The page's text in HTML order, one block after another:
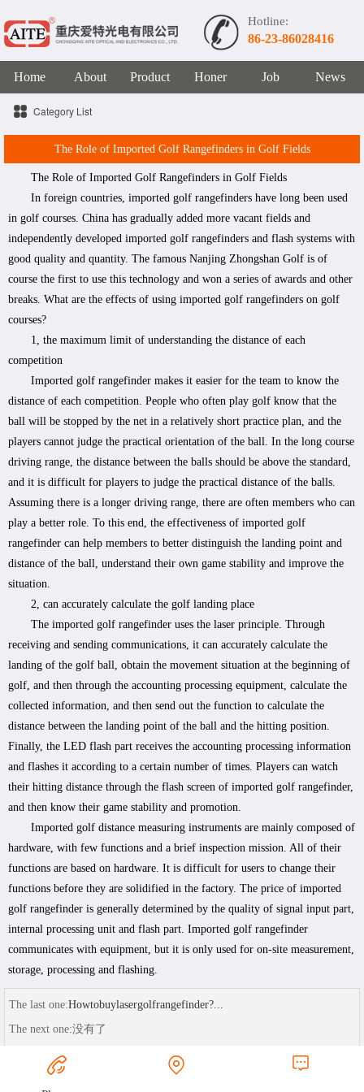
Hotline:
86-23-86028416
Home About Product Honer Job News
Category List
The Role of Imported Golf Rangefinders in Golf Fields
The Role of Imported Golf Rangefinders in Golf Fields
In foreign countries, imported golf rangefinders have long been used
in golf courses. China has gradually added more vacant fields and
independently developed imported golf rangefinders and flash systems with
good quality and quantity. The famous Nanjing Zhongshan Golf is of
course the first to use this technology and won a series of awards and other
breaks. What are the effects of using imported golf rangefinders on golf
courses?
1, the maximum limit of understanding the distance of each
competition
Imported golf rangefinder makes it easier for the team to know the
distance of each competition. People who often play golf know that the
ball will be stopped by the net in a relatively short practice plan, and the
players cannot judge the practical orientation of the ball. In the long course
driving range, the distance between the balls should be above the standard,
and it is difficult for players to judge the practical distance of the balls.
Assuming there is a longer driving range, there are often members who can
play a better role. To this end, the effectiveness of imported golf
rangefinder can help members to better distinguish the landing point and
distance of the ball, understand their own game stability and improve the
situation.
2, can accurately calculate the golf landing place
The imported golf rangefinder uses the laser principle. Through
receiving and sending communications, it can accurately calculate the
landing of the golf ball, obtain the movement situation at the beginning of
golf, and then through the accounting processing equipment, calculate the
collected information, and then send out the function to calculate the
distance between the landing point of the ball and the hitting position.
Finally, the LED flash part receives the accounting processing information
and flashes it according to a certain number of times. Players can watch
their hitting distance through the flash screen of imported golf rangefinder,
and then know their game stability and promotion.
Imported golf distance measuring instruments are mainly composed of
hardware, with few functions and a brief inspection mission. All of their
functions are based on hardware. It is difficult for users to change their
functions before they are solidified in the factory. The price of imported
golf rangefinder is generally determined by the quality of signal input part,
internal processing unit and flash part. Imported golf rangefinder
communicates with equipment, but it is only used for on-site measurement,
storage, processing and flashing.
The last one:Howtobuylasergolfrangefinder?...
The next one:没有了